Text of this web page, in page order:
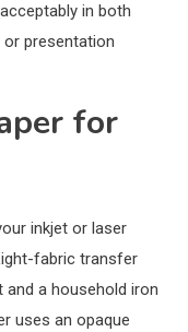
in both
presentation
for
inkjet or laser
fabric transfer
a household iron
uses an opaque